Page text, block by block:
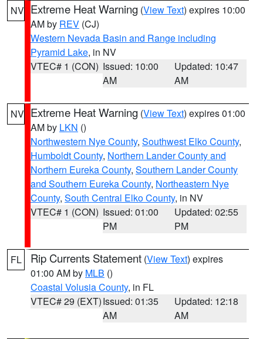
NV Extreme Heat Warning (View Text) expires 10:00
AM by REV (CJ)
Western Nevada Basin and Range including
Pyramid Lake, in NV
VTEC# 1 (CON) Issued: 10:00
AM
Updated: 10:47
AM
NV Extreme Heat Warning (View Text) expires 01:00
AM by LKN ()
Northwestern Nye County, Southwest Elko County,
Humboldt County, Northern Lander County and
Northern Eureka County, Southern Lander County
and Southern Eureka County, Northeastern Nye
County, South Central Elko County, in NV
VTEC# 1 (CON) Issued: 01:00
PM
Updated: 02:55
PM
FL Rip Currents Statement (View Text) expires
01:00 AM by MLB ()
Coastal Volusia County, in FL
VTEC# 29 (EXT)Issued: 01:35
AM
Updated: 12:18
AM